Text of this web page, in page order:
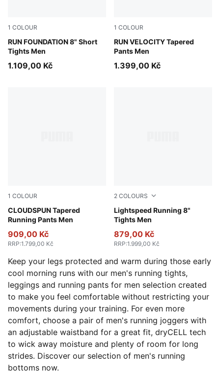
1 COLOUR
RUN FOUNDATION 8" Short
Tights Men
Puma Black
1.109,00 Kč
1 COLOUR
RUN VELOCITY Tapered
Pants Men
Puma Black
1.399,00 Kč
1 COLOUR
CLOUDSPUN Tapered
Running Pants Men
Puma Black
909,00 Kč
RRP:1.799,00 Kč
2 COLOURS
Lightspeed Running 8"
Tights Men
Puma Black
879,00 Kč
RRP:1.999,00 Kč
Keep your legs protected and warm during those early
cool morning runs with our men's running tights,
leggings and running pants for men selection created
to make you feel comfortable without restricting your
movements during your training. For even more
comfort, choose a pair of men's running joggers with
an adjustable waistband for a great fit, dryCELL tech
to wick away moisture and plenty of room for long
strides. Discover our selection of men's running
bottoms now.